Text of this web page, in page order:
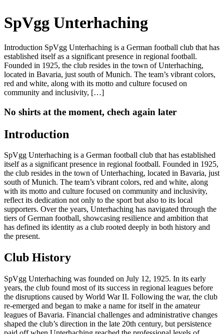
SpVgg Unterhaching
Introduction SpVgg Unterhaching is a German football club that has
established itself as a significant presence in regional football.
Founded in 1925, the club resides in the town of Unterhaching,
located in Bavaria, just south of Munich. The team’s vibrant colors,
red and white, along with its motto and culture focused on
community and inclusivity, […]
No shirts at the moment, chech again later
Introduction
SpVgg Unterhaching is a German football club that has established
itself as a significant presence in regional football. Founded in 1925,
the club resides in the town of Unterhaching, located in Bavaria, just
south of Munich. The team’s vibrant colors, red and white, along
with its motto and culture focused on community and inclusivity,
reflect its dedication not only to the sport but also to its local
supporters. Over the years, Unterhaching has navigated through the
tiers of German football, showcasing resilience and ambition that
has defined its identity as a club rooted deeply in both history and
the present.
Club History
SpVgg Unterhaching was founded on July 12, 1925. In its early
years, the club found most of its success in regional leagues before
the disruptions caused by World War II. Following the war, the club
re-emerged and began to make a name for itself in the amateur
leagues of Bavaria. Financial challenges and administrative changes
shaped the club’s direction in the late 20th century, but persistence